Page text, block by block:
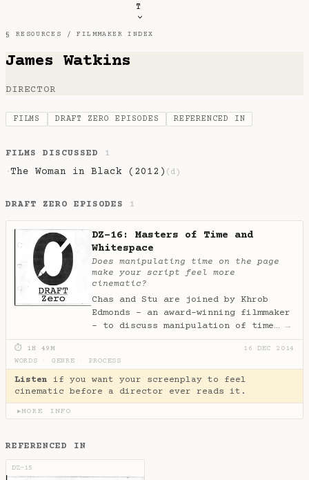
T
§ RESOURCES /FILMMAKER INDEX
James Watkins
DIRECTOR
FILMS DRAFT ZERO EPISODES REFERENCED IN
FILMS DISCUSSED 1
·The Woman in Black (2012) (d)
DRAFT ZERO EPISODES 1
DZ-16: Masters of Time and
Whitespace
Does manipulating time on the page
make your script feel more
cinematic?
Chas and Stu are joined by Khrob
Edmonds - an award-winning filmmaker
- to discuss manipulation of time… →
⏱ 1H 49M
16 DEC 2014
WORDS
GENRE PROCESS
Listen if you want your screenplay to feel
cinematic before a director ever reads it.
▶MORE INFO
REFERENCED IN
DZ-15